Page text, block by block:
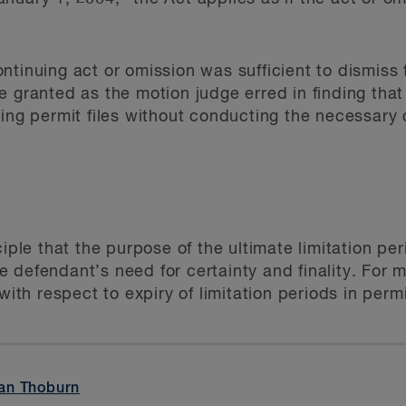
act or omission was sufficient to
granted as the motion judge erred in finding
permit files without conducting the necessary
that the purpose of the ultimate limitation
defendant’s need for certainty and finality. For
respect to expiry of limitation periods in
Thoburn